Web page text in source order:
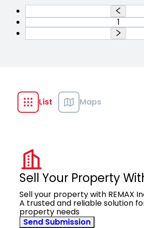
1
List Maps
Sell Your Property
Sell your property with REMAX
A trusted and reliable solution
property needs
Send Submission